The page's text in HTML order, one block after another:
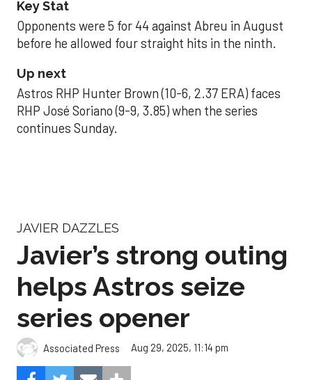
Key Stat
Opponents were 5 for 44 against Abreu in August
before he allowed four straight hits in the ninth.
Up next
Astros RHP Hunter Brown (10-6, 2.37 ERA) faces
RHP José Soriano (9-9, 3.85) when the series
continues Sunday.
JAVIER DAZZLES
Javier’s strong outing
helps Astros seize
series opener
Associated Press Aug 29, 2025, 11:14 pm